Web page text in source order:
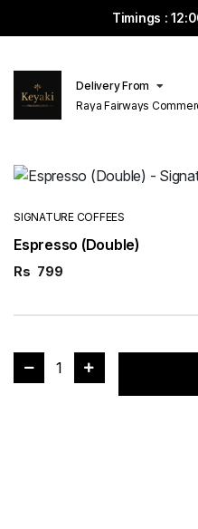
Timings :
Delivery From
Raya Fairways
SIGNATURE COFFEES
Espresso (Double)
Rs 799
1